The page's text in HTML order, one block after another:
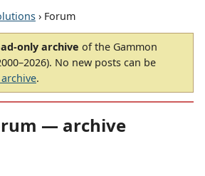
› Forum
only archive of the Gammon
No new posts can be
.
— archive